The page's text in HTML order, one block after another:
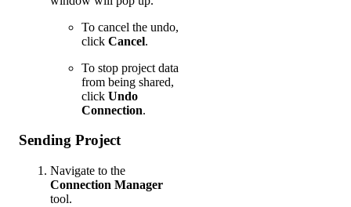
To cancel the undo,
click Cancel.
To stop project data
from being shared,
click Undo
Connection.
Sending Project
Navigate to the
Connection Manager
tool.